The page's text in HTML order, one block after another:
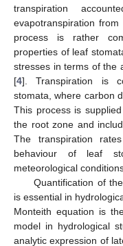
transpiration
evapotranspiration
process is rather
properties of leaf
stresses in terms of the
[4]. Transpiration is
stomata, where carbon
This process is
the root zone and
The transpiration
behaviour of leaf
meteorological
Quantification of
is essential in
Monteith equation is
model in hydrological
analytic expression of